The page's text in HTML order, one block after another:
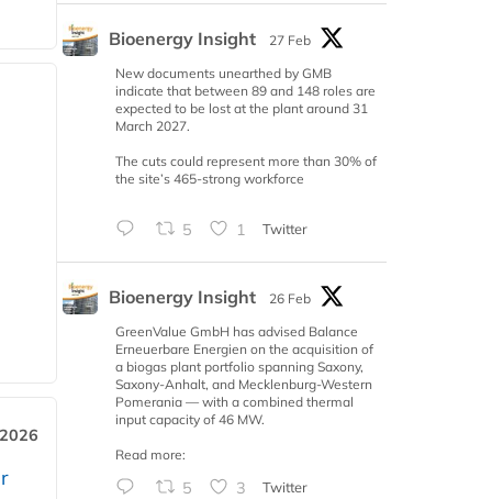
Bioenergy Insight
27 Feb
New documents unearthed by GMB
indicate that between 89 and 148 roles are
expected to be lost at the plant around 31
March 2027.
The cuts could represent more than 30% of
the site’s 465-strong workforce
5 1 Twitter
Bioenergy Insight
26 Feb
GreenValue GmbH has advised Balance
Erneuerbare Energien on the acquisition of
a biogas plant portfolio spanning Saxony,
Saxony-Anhalt, and Mecklenburg-Western
Pomerania — with a combined thermal
input capacity of 46 MW.
Read more:
5 3 Twitter